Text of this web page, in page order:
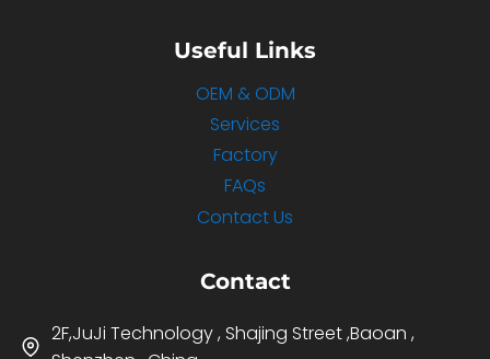
Useful Links
OEM & ODM
Services
Factory
FAQs
Contact Us
Contact
2F,JuJi Technology , Shajing Street ,Baoan ,